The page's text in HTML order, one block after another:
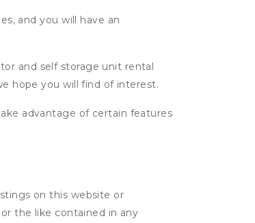
and you will have an
and self storage unit rental
hope you will find of interest.
advantage of certain features
on this website or
the like contained in any